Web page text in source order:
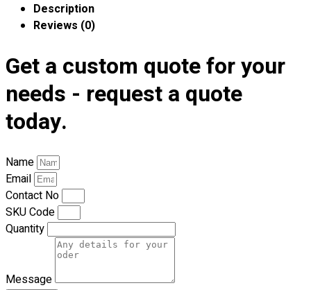
Premium Door Gift
Ready Made Premium Corporate Gifts
Uniform Supplier
Custom Sublimation Shirts
Screen Printing
Shop
Catalogues
Apparels
Description
Reviews (0)
Get a custom quote for your
needs - request a quote
today.
Name
Email
Contact No
SKU Code
Quantity
Message